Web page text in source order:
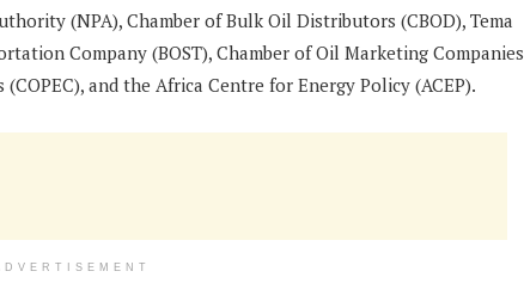
(NPA), Chamber of Bulk Oil Distributors (CBOD), Tema
Company (BOST), Chamber of Oil Marketing Companies
and the Africa Centre for Energy Policy (ACEP).